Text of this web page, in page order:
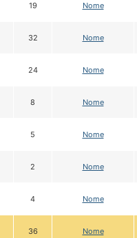
19 Nome
32 Nome
24 Nome
8 Nome
5 Nome
2 Nome
4 Nome
36 Nome